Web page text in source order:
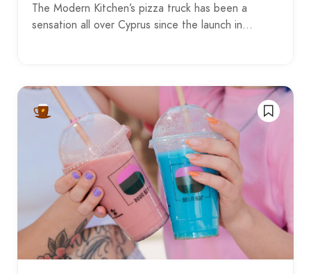
The Modern Kitchen’s pizza truck has been a
sensation all over Cyprus since the launch in…